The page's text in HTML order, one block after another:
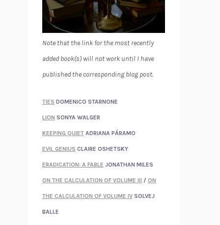
Note that the link for the most recently
added book(s) will not work until I have
published the corresponding blog post.
TIES DOMENICO STARNONE
LION SONYA WALGER
KEEPING QUIET ADRIANA PÁRAMO
EVIL GENIUS CLAIRE OSHETSKY
ERADICATION: A FABLE JONATHAN MILES
ON THE CALCULATION OF VOLUME III / ON
THE CALCULATION OF VOLUME IV SOLVEJ
BALLE